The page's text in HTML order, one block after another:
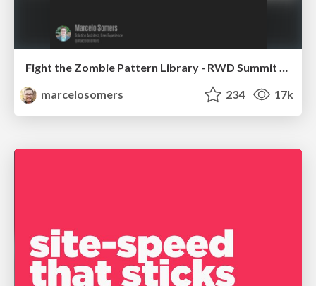
marcelosomers
234 17k